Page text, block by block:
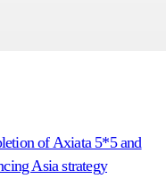
of Axiata 5*5 and
Asia strategy